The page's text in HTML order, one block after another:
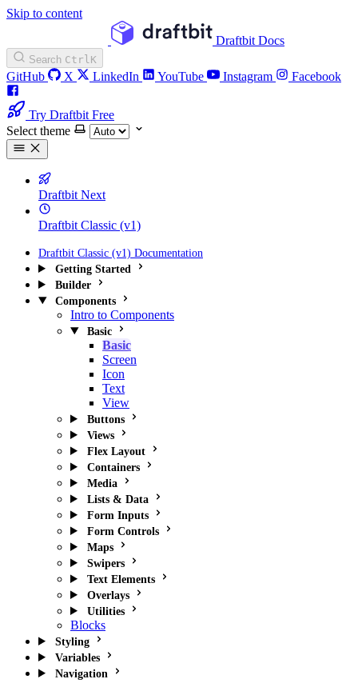
Skip to content
Draftbit Docs
Search CtrlK
GitHub X LinkedIn YouTube Instagram Facebook
Try Draftbit Free
Select theme
Draftbit Next
Draftbit Classic (v1)
Draftbit Classic (v1) Documentation
Getting Started
Builder
Components
Intro to Components
Basic
Basic
Screen
Icon
Text
View
Buttons
Views
Flex Layout
Containers
Media
Lists & Data
Form Inputs
Form Controls
Maps
Swipers
Text Elements
Overlays
Utilities
Blocks
Styling
Variables
Navigation